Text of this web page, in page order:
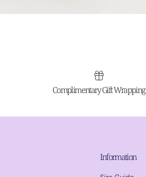
Complimentary Gift Wrapping
Information